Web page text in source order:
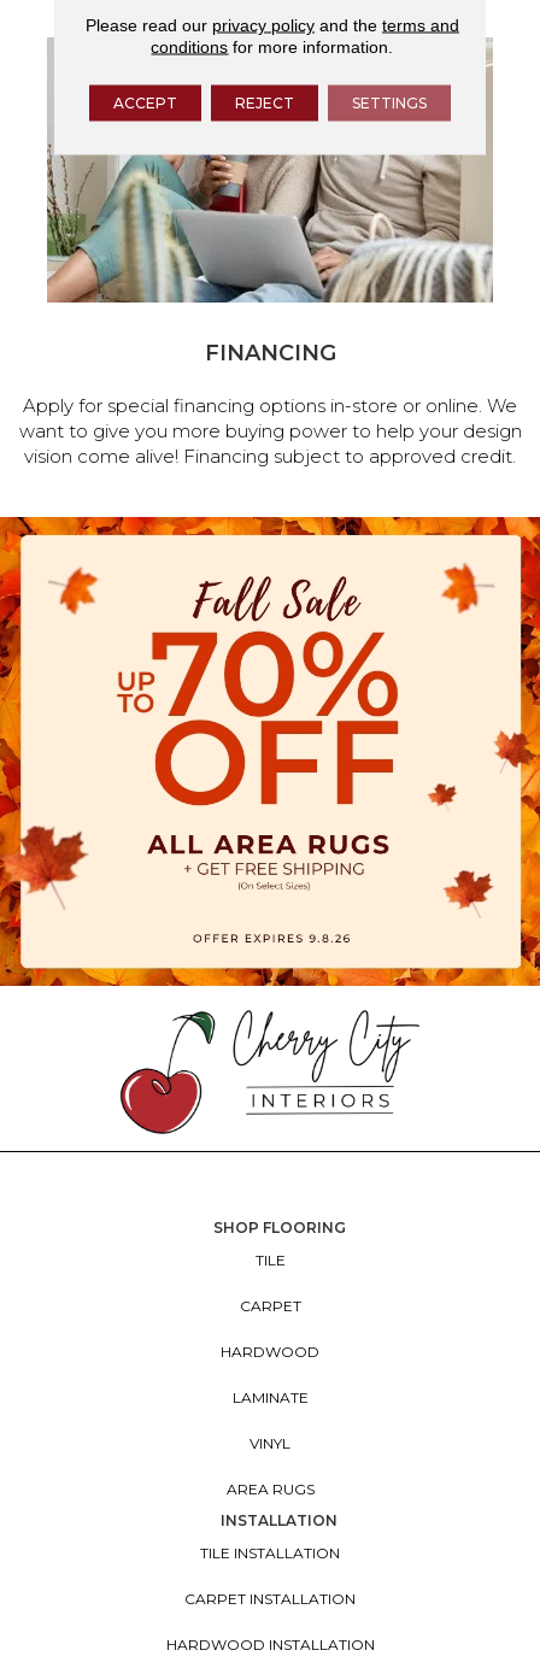
FINANCING
Apply for special financing options in-store or online. We
want to give you more buying power to help your design
vision come alive! Financing subject to approved credit.
SHOP FLOORING
TILE
CARPET
HARDWOOD
LAMINATE
VINYL
AREA RUGS
INSTALLATION
TILE INSTALLATION
CARPET INSTALLATION
HARDWOOD INSTALLATION
Please read our privacy policyand the terms and
conditions for more information.
ACCEPT REJECT SETTINGS